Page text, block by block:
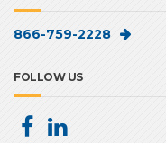
866-759-2228
FOLLOW US